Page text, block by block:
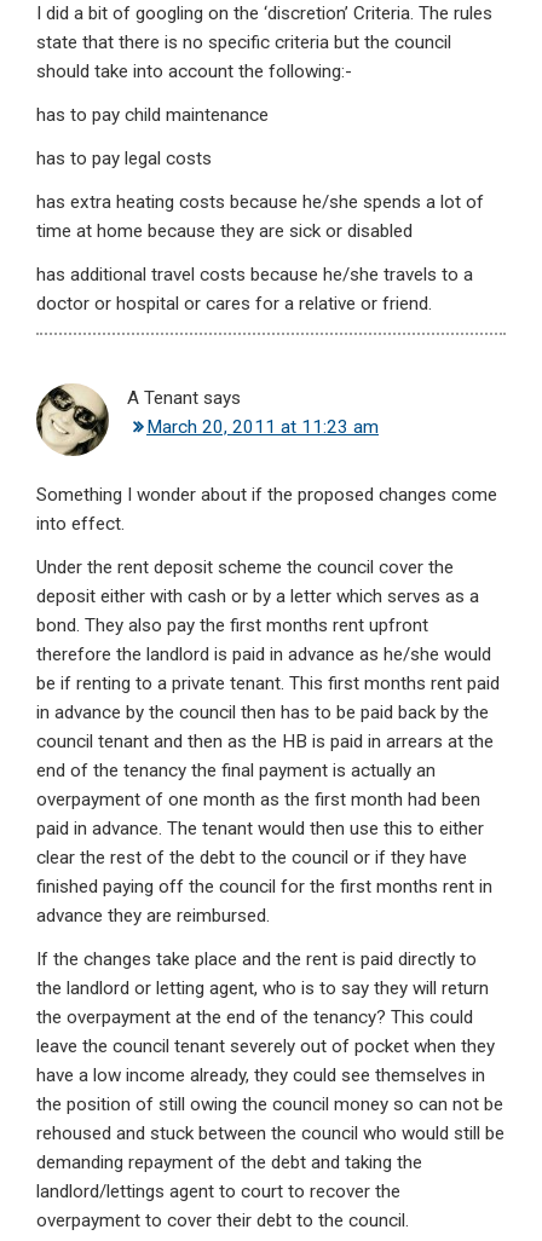
I did a bit of googling on the ‘discretion’ Criteria. The rules
state that there is no specific criteria but the council
should take into account the following:-
has to pay child maintenance
has to pay legal costs
has extra heating costs because he/she spends a lot of
time at home because they are sick or disabled
has additional travel costs because he/she travels to a
doctor or hospital or cares for a relative or friend.
A Tenant says
March 20, 2011 at 11:23 am
Something I wonder about if the proposed changes come
into effect.
Under the rent deposit scheme the council cover the
deposit either with cash or by a letter which serves as a
bond. They also pay the first months rent upfront
therefore the landlord is paid in advance as he/she would
be if renting to a private tenant. This first months rent paid
in advance by the council then has to be paid back by the
council tenant and then as the HB is paid in arrears at the
end of the tenancy the final payment is actually an
overpayment of one month as the first month had been
paid in advance. The tenant would then use this to either
clear the rest of the debt to the council or if they have
finished paying off the council for the first months rent in
advance they are reimbursed.
If the changes take place and the rent is paid directly to
the landlord or letting agent, who is to say they will return
the overpayment at the end of the tenancy? This could
leave the council tenant severely out of pocket when they
have a low income already, they could see themselves in
the position of still owing the council money so can not be
rehoused and stuck between the council who would still be
demanding repayment of the debt and taking the
landlord/lettings agent to court to recover the
overpayment to cover their debt to the council.